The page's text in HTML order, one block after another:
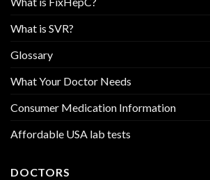
What is SVR?
Glossary
What Your Doctor Needs
Consumer Medication Information
Affordable USA lab tests
DOCTORS